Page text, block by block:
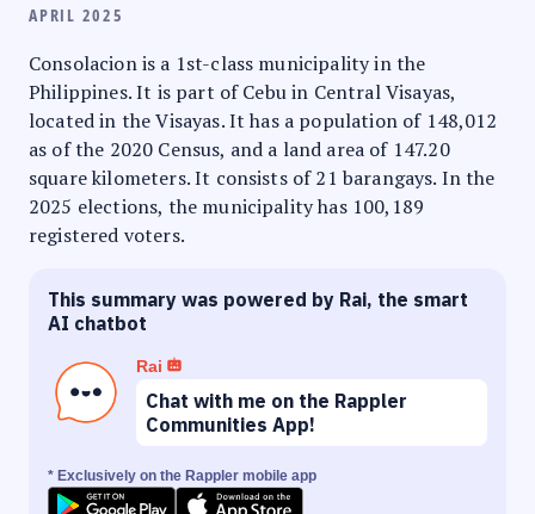
APRIL 2025
Consolacion is a 1st-class municipality in the
Philippines. It is part of Cebu in Central Visayas,
located in the Visayas. It has a population of 148,012
as of the 2020 Census, and a land area of 147.20
square kilometers. It consists of 21 barangays. In the
2025 elections, the municipality has 100,189
registered voters.
This summary was powered by Rai, the smart
AI chatbot
Rai
Chat with me on the Rappler
Communities App!
* Exclusively on the Rappler mobile app